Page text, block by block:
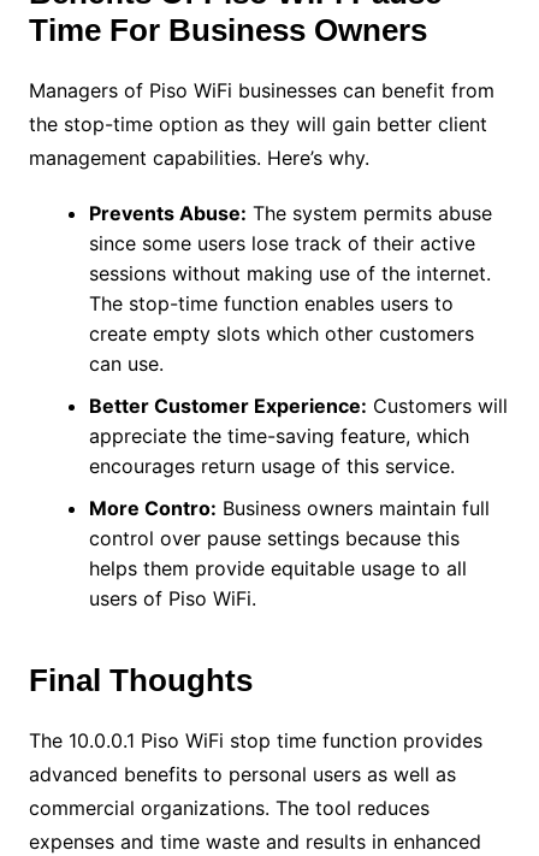
Time For Business Owners
Managers of Piso WiFi businesses can benefit from
the stop-time option as they will gain better client
management capabilities. Here’s why.
Prevents Abuse: The system permits abuse
since some users lose track of their active
sessions without making use of the internet.
The stop-time function enables users to
create empty slots which other customers
can use.
Better Customer Experience: Customers will
appreciate the time-saving feature, which
encourages return usage of this service.
More Contro: Business owners maintain full
control over pause settings because this
helps them provide equitable usage to all
users of Piso WiFi.
Final Thoughts
The 10.0.0.1 Piso WiFi stop time function provides
advanced benefits to personal users as well as
commercial organizations. The tool reduces
expenses and time waste and results in enhanced